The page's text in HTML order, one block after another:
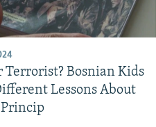
Terrorist? Bosnian Kids
Lessons About